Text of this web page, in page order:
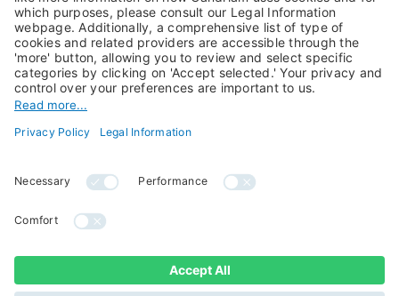
About Us
Candriam History
Our Experts
Press Room
Candriam Institute
Jobs@Candriam
Career
Newest vacancies
All rights reserved ©
Candriam 2026
Legal Information
Regulatory information
Whistleblowing
Sustainable Finance